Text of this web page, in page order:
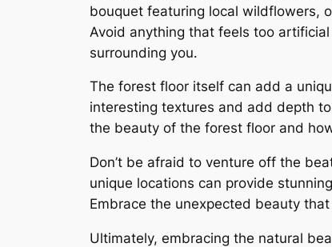
bouquet featuring local wildflowers,
Avoid anything that feels too
surrounding you․
The forest floor itself can add a
interesting textures and add depth
the beauty of the forest floor and
Don’t be afraid to venture off the
unique locations can provide
Embrace the unexpected beauty
Ultimately, embracing the natural